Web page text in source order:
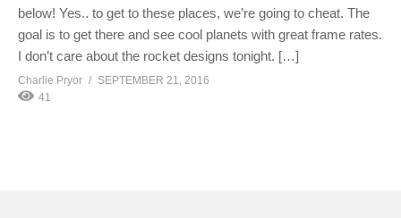
below! Yes.. to get to these places, we’re going to cheat. The
goal is to get there and see cool planets with great frame rates.
I don’t care about the rocket designs tonight. […]
Charlie Pryor
SEPTEMBER 21, 2016
41